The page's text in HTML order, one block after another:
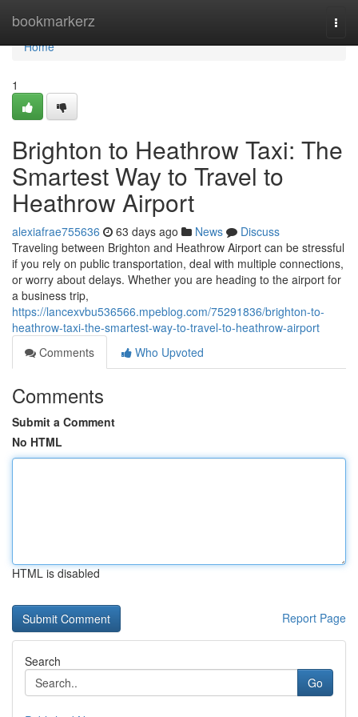
bookmarkerz
Home
Home
1
Brighton to Heathrow Taxi: The
Smartest Way to Travel to
Heathrow Airport
alexiafrae755636 63 days ago News
Discuss
Traveling between Brighton and Heathrow Airport can be stressful
if you rely on public transportation, deal with multiple connections,
or worry about delays. Whether you are heading to the airport for
a business trip,
https://lancexvbu536566.mpeblog.com/75291836/brighton-to-
heathrow-taxi-the-smartest-way-to-travel-to-heathrow-airport
Comments
Who Upvoted
Comments
Submit a Comment
No HTML
HTML is disabled
Report Page
Search
Go